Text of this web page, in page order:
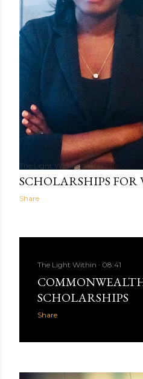
The Light Within 08:41
SCHOLARSHIPS FOR
Share
The Light Within 08:41
SCHOLARSHIPS
Share